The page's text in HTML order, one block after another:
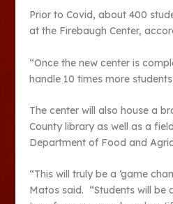
Prior to Covid, about 400
at the Firebaugh Center,
“Once the new center is
handle 10 times more
The center will also house a
County library as well as a
Department of Food and
“This will truly be a ‘game
Matos said. “Students will be